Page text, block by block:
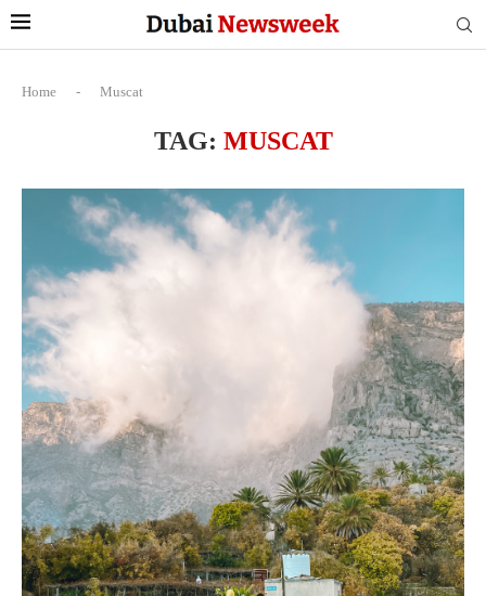
Home - Muscat
TAG: MUSCAT